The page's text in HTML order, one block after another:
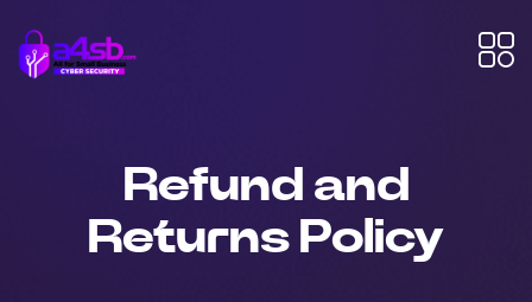
Refund and
Returns Policy